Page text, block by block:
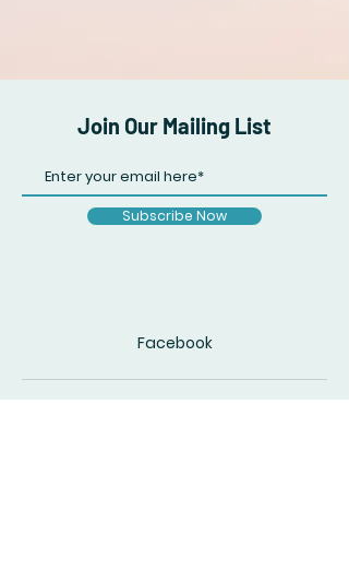
Join Our Mailing List
Subscribe Now
Facebook